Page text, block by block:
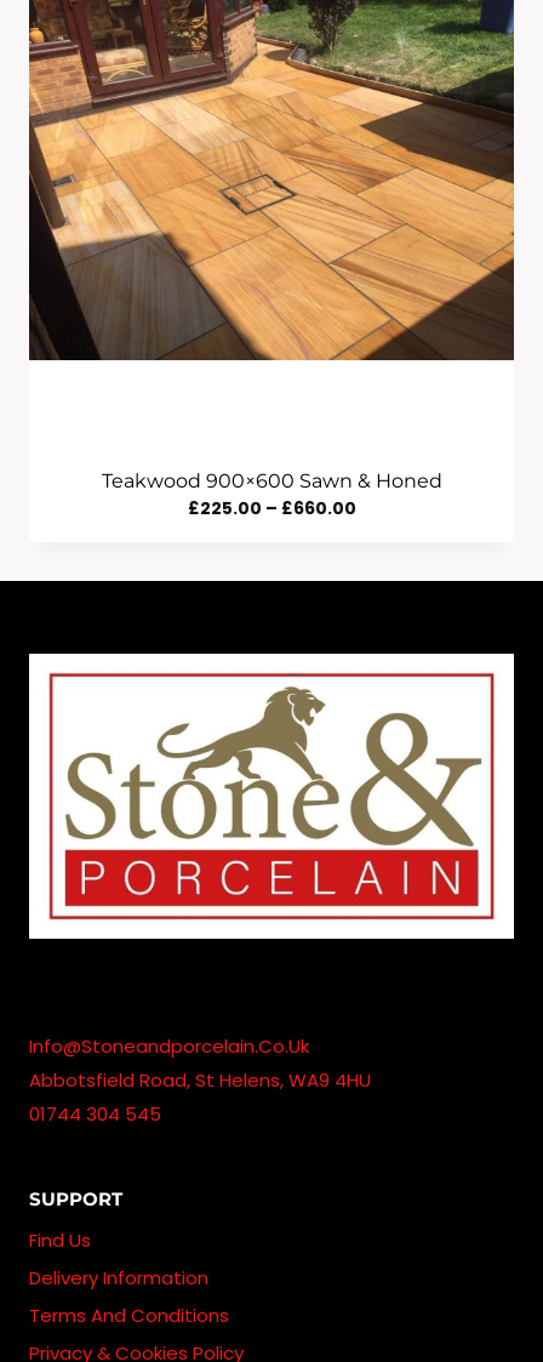
£685.00
Teakwood 900×600 Sawn & Honed
£225.00 – £660.00Price
Info@stoneandporcelain.co.uk
Abbotsfield Road, St Helens, WA9 4HU
01744 304 545
SUPPORT
Find Us
Delivery Information
Terms And Conditions
Privacy & Cookies Policy